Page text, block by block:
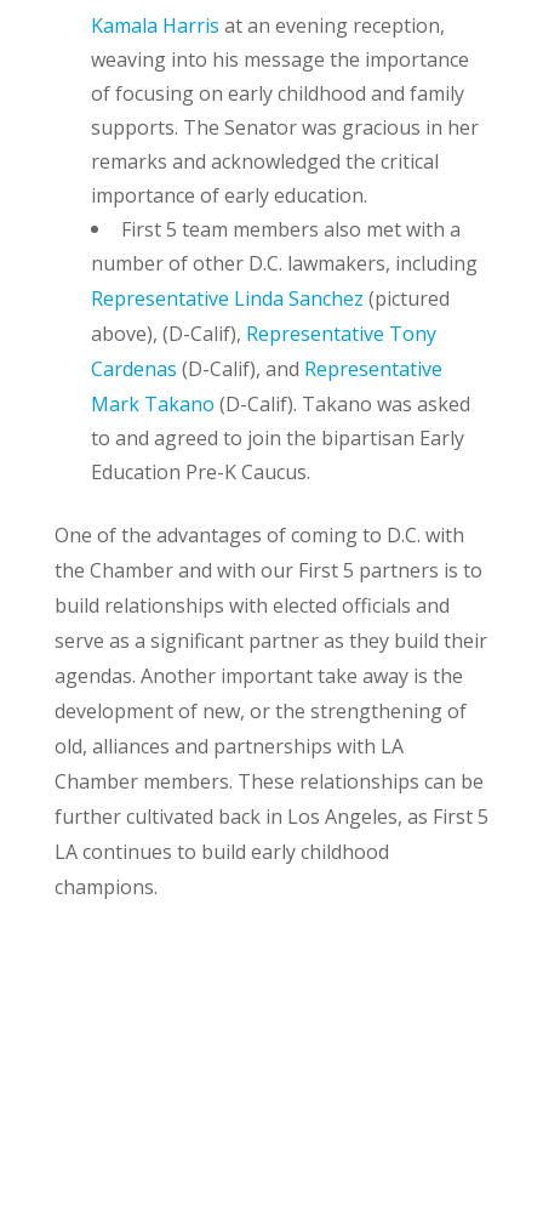
Kamala Harris at an evening reception,
weaving into his message the importance
of focusing on early childhood and family
supports. The Senator was gracious in her
remarks and acknowledged the critical
importance of early education.
First 5 team members also met with a
number of other D.C. lawmakers, including
Representative Linda Sanchez (pictured
above), (D-Calif), Representative Tony
Cardenas (D-Calif), and Representative
Mark Takano (D-Calif). Takano was asked
to and agreed to join the bipartisan Early
Education Pre-K Caucus.
One of the advantages of coming to D.C. with
the Chamber and with our First 5 partners is to
build relationships with elected officials and
serve as a significant partner as they build their
agendas. Another important take away is the
development of new, or the strengthening of
old, alliances and partnerships with LA
Chamber members. These relationships can be
further cultivated back in Los Angeles, as First 5
LA continues to build early childhood
champions.